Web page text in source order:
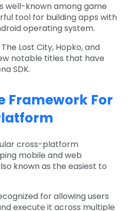
well-known among game
tool for building apps with
operating system.
Lost City, Hopko, and
notable titles that have
SDK.
Framework For
cross-platform
mobile and web
known as the easiest to
for allowing users
execute it across multiple